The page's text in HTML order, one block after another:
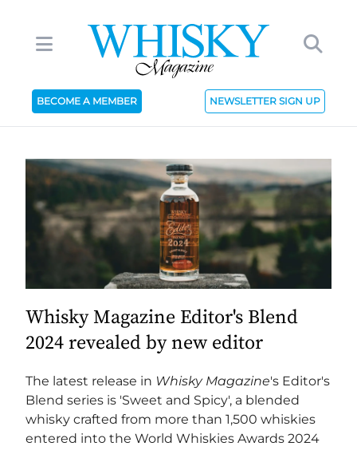
BECOME A MEMBER NEWSLETTER SIGN UP
Whisky Magazine Editor's Blend
2024 revealed by new editor
The latest release in Whisky Magazine's Editor's
Blend series is 'Sweet and Spicy', a blended
whisky crafted from more than 1,500 whiskies
entered into the World Whiskies Awards 2024